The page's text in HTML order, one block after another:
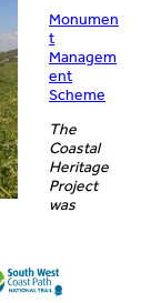
Monumen
t
Managem
ent
Scheme
The
Coastal
Heritage
Project
was